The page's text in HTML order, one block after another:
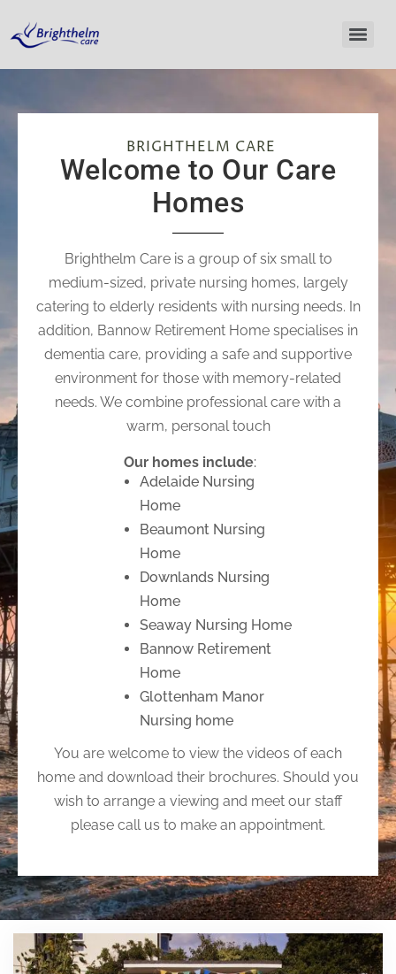
BRIGHTHELM CARE
Welcome to Our Care
Homes​
Brighthelm Care is a group of six small to
medium-sized, private nursing homes, largely
catering to elderly residents with nursing needs. In
addition, Bannow Retirement Home specialises in
dementia care, providing a safe and supportive
environment for those with memory-related
needs. We combine professional care with a
warm, personal touch
Our homes include:
Adelaide Nursing
Home
Beaumont Nursing
Home
Downlands Nursing
Home
Seaway Nursing Home
Bannow Retirement
Home
Glottenham Manor
Nursing home
You are welcome to view the videos of each
home and download their brochures. Should you
wish to arrange a viewing and meet our staff
please call us to make an appointment.